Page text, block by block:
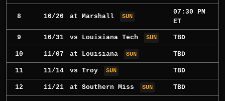
8 10/20 at Marshall SUN
07:30 PM
ET
9 10/31 vs Louisiana Tech SUN TBD
10 11/07 at Louisiana SUN TBD
11 11/14 vs Troy SUN TBD
12 11/21 at Southern Miss SUN TBD